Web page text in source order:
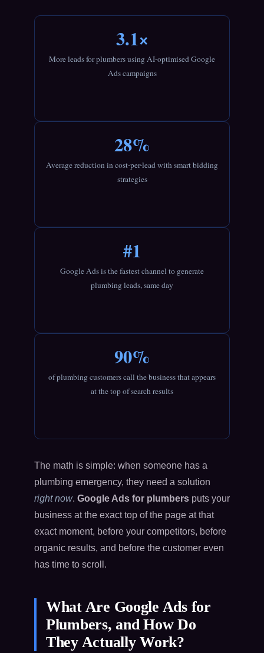
3.1×
More leads for plumbers using AI-optimised Google
Ads campaigns
28%
Average reduction in cost-per-lead with smart bidding
strategies
#1
Google Ads is the fastest channel to generate
plumbing leads, same day
90%
of plumbing customers call the business that appears
at the top of search results
The math is simple: when someone has a
plumbing emergency, they need a solution
right now. Google Ads for plumbersputs your
business at the exact top of the page at that
exact moment, before your competitors, before
organic results, and before the customer even
has time to scroll.
What Are Google Ads for
Plumbers, and How Do
They Actually Work?